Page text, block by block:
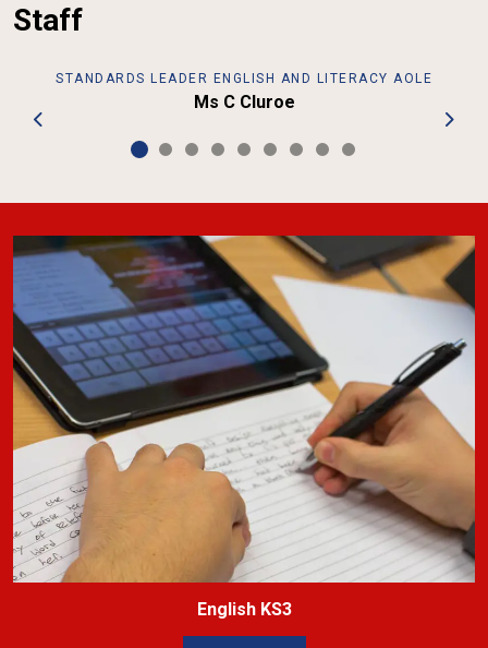
Staff
Previous
STANDARDS LEADER ENGLISH AND LITERACY AOLE
Ms C Cluroe
English KS3